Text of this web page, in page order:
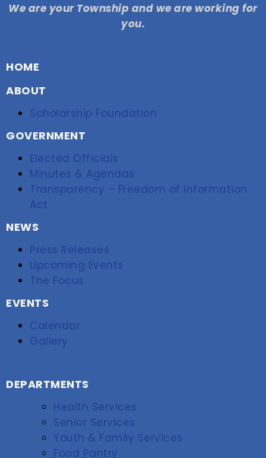
We are your Township and we are working for
you.
HOME
ABOUT
Scholarship Foundation
GOVERNMENT
Elected Officials
Minutes & Agendas
Transparency – Freedom of Information
Act
NEWS
Press Releases
Upcoming Events
The Focus
EVENTS
Calendar
Gallery
DEPARTMENTS
Health Services
Senior Services
Youth & Family Services
Food Pantry